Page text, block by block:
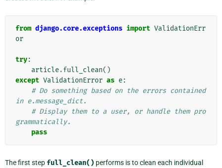
from django.core.exceptions import ValidationErr
or
try:
article.full_clean()
except ValidationError as e:
# Do something based on the errors contained
in e.message_dict.
# Display them to a user, or handle them pro
grammatically.
pass
The first step full_clean() performs is to clean each individual